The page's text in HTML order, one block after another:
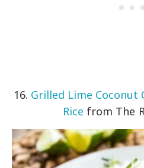
16. Grilled Lime Coconut
Rice from The